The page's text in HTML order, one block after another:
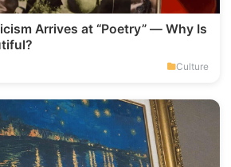
Arrives at “Poetry” — Why Is
Culture